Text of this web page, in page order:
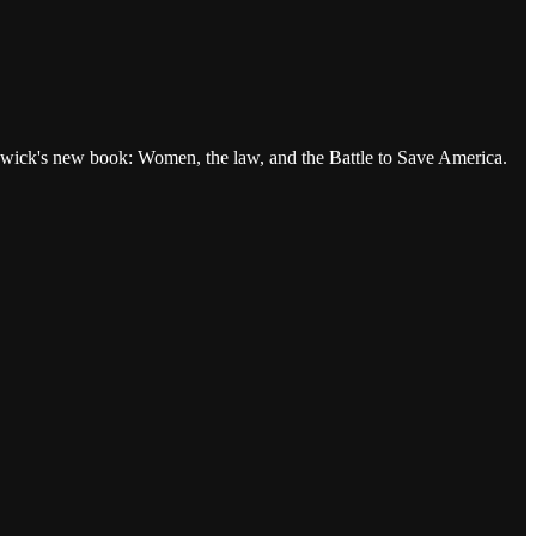
new book: Women, the law, and the Battle to Save America.